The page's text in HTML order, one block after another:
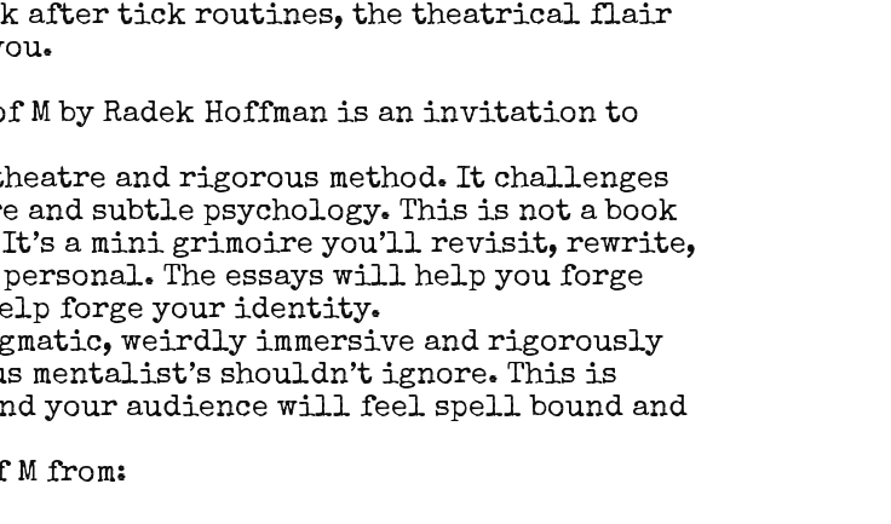
after tick routines, the theatrical flair
M by Radek Hoffman is an invitation to
and rigorous method. It challenges
subtle psychology. This is not a book
It’s a mini grimoire you’ll revisit, rewrite,
The essays will help you forge
forge your identity.
weirdly immersive and rigorously
mentalist’s shouldn’t ignore. This is
your audience will feel spell bound and
M from: